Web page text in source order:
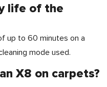
life of the
up to 60 minutes on a
mode used.
X8 on carpets?